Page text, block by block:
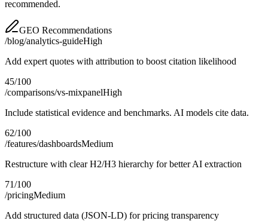
recommended.
GEO Recommendations
/blog/analytics-guideHigh
Add expert quotes with attribution to boost citation likelihood
45/100
/comparisons/vs-mixpanelHigh
Include statistical evidence and benchmarks. AI models cite data.
62/100
/features/dashboardsMedium
Restructure with clear H2/H3 hierarchy for better AI extraction
71/100
/pricingMedium
Add structured data (JSON-LD) for pricing transparency